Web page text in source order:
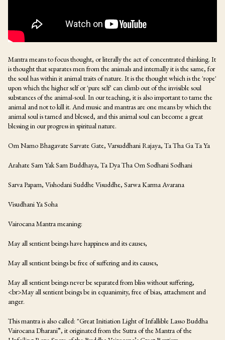
Mantra means to focus thought, or literally the act of concentrated thinking. It
is thought that separates men from the animals and internally it is the same, for
the soul has within it animal traits of nature. It is the thought which is the 'rope'
upon which the higher self or 'pure self' can climb out of the invisible soul
substances of the animal-soul. In our teaching, it is also important to tame the
animal and not to kill it. And music and mantras are one means by which the
animal soul is tamed and blessed, and this animal soul can become a great
blessing in our progress in spiritual nature.
Om Namo Bhagavate Sarvate Gate, Varsuddhani Rajaya, Ta Tha Ga Ta Ya
Arahate Sam Yak Sam Buddhaya, Ta Dya Tha Om Sodhani Sodhani
Sarva Papam, Vishodani Suddhe Visuddhe, Sarwa Karma Avarana
Visudhani Ya Soha
Vairocana Mantra meaning:
May all sentient beings have happiness and its causes,
May all sentient beings be free of suffering and its causes,
May all sentient beings never be separated from bliss without suffering,
<br>May all sentient beings be in equanimity, free of bias, attachment and
anger.
This mantra is also called: "Great Initiation Light of Infallible Lasso Buddha
Vairocana Dharani”, it originated from the Sutra of the Mantra of the